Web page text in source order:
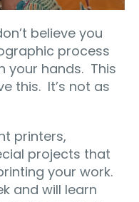
believe you
process
your hands. This
this. It’s not as
printers,
projects that
your work.
and will learn